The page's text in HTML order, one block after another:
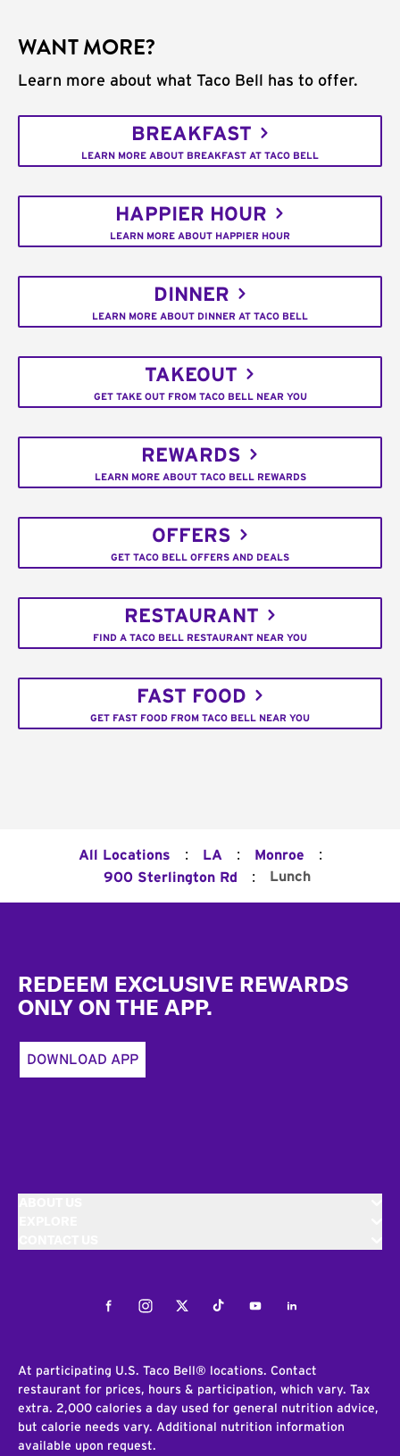
WANT MORE?
Learn more about what Taco Bell has to offer.
BREAKFAST
LEARN MORE ABOUT BREAKFAST AT TACO BELL
HAPPIER HOUR
LEARN MORE ABOUT HAPPIER HOUR
DINNER
LEARN MORE ABOUT DINNER AT TACO BELL
TAKEOUT
GET TAKE OUT FROM TACO BELL NEAR YOU
REWARDS
LEARN MORE ABOUT TACO BELL REWARDS
OFFERS
GET TACO BELL OFFERS AND DEALS
RESTAURANT
FIND A TACO BELL RESTAURANT NEAR YOU
FAST FOOD
GET FAST FOOD FROM TACO BELL NEAR YOU
All Locations : LA : Monroe :
900 Sterlington Rd : Lunch
REDEEM EXCLUSIVE REWARDS
ONLY ON THE APP.
DOWNLOAD APP
FacebookInstagramTwitterTiktokYoutubeLinkedIn
At participating U.S. Taco Bell® locations. Contact
restaurant for prices, hours & participation, which vary. Tax
extra. 2,000 calories a day used for general nutrition advice,
but calorie needs vary. Additional nutrition information
available upon request.